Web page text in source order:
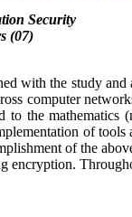
Security
(07)
with the study
computer
to the
of
of the
encryption.